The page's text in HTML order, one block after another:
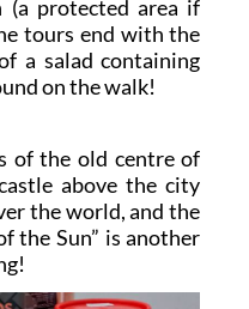
(a protected area if
tours end with the
a salad containing
on the walk!
of the old centre of
above the city
the world, and the
the Sun” is another